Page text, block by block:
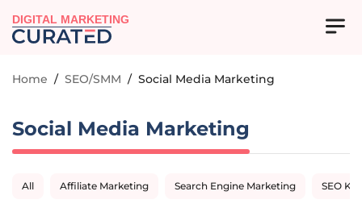
DIGITAL MARKETING
Home / SEO/SMM / Social Media Marketing
Social Media Marketing
All Affiliate Marketing Search Engine Marketing SEO